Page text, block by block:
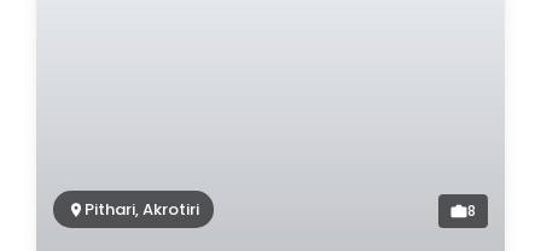
Pithari, Akrotiri 8